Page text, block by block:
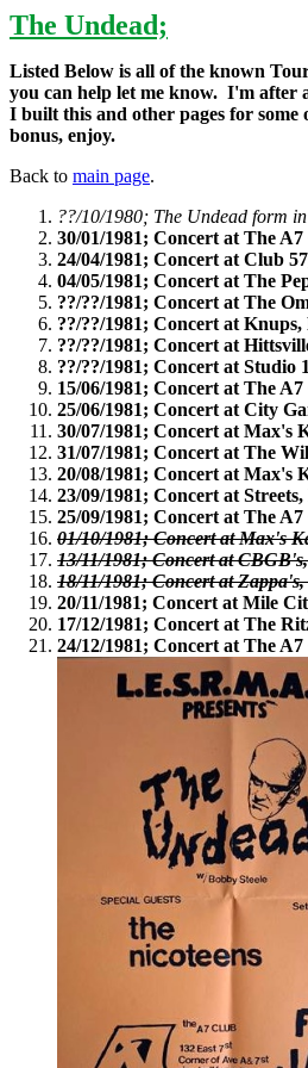
The Undead;
Listed Below is all of the known
you can help let me know. I'm after
I built this and other pages for some
bonus, enjoy.
Back to main page.
??/10/1980; The Undead form
30/01/1981; Concert at The
24/04/1981; Concert at Club
04/05/1981; Concert at The
??/??/1981; Concert at The
??/??/1981; Concert at
??/??/1981; Concert at
??/??/1981; Concert at Studio
15/06/1981; Concert at The
25/06/1981; Concert at City
30/07/1981; Concert at Max's
31/07/1981; Concert at The
20/08/1981; Concert at Max's
23/09/1981; Concert at
25/09/1981; Concert at The
01/10/1981; Concert at Max's
13/11/1981; Concert at
18/11/1981; Concert at
20/11/1981; Concert at Mile
17/12/1981; Concert at The
24/12/1981; Concert at The